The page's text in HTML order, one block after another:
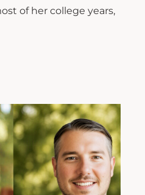
of her college years,